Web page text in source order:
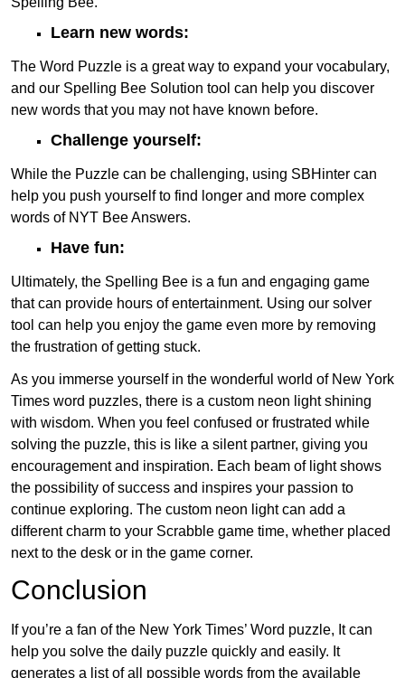
Learn new words:
The Word Puzzle is a great way to expand your vocabulary,
and our Spelling Bee Solution tool can help you discover
new words that you may not have known before.
Challenge yourself:
While the Puzzle can be challenging, using SBHinter can
help you push yourself to find longer and more complex
words of NYT Bee Answers.
Have fun:
Ultimately, the Spelling Bee is a fun and engaging game
that can provide hours of entertainment. Using our solver
tool can help you enjoy the game even more by removing
the frustration of getting stuck.
As you immerse yourself in the wonderful world of New York
Times word puzzles, there is a custom neon light shining
with wisdom. When you feel confused or frustrated while
solving the puzzle, this is like a silent partner, giving you
encouragement and inspiration. Each beam of light shows
the possibility of success and inspires your passion to
continue exploring. The custom neon light can add a
different charm to your Scrabble game time, whether placed
next to the desk or in the game corner.
Conclusion
If you’re a fan of the New York Times’ Word puzzle, It can
help you solve the daily puzzle quickly and easily. It
generates a list of all possible words from the available